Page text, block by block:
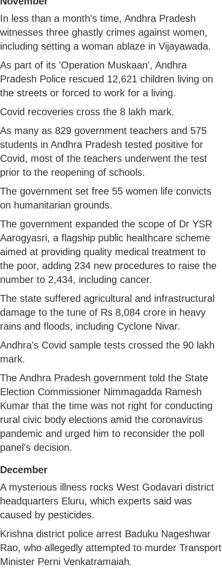
In less than a month's time, Andhra Pradesh
witnesses three ghastly crimes against women,
including setting a woman ablaze in Vijayawada.
As part of its 'Operation Muskaan', Andhra
Pradesh Police rescued 12,621 children living on
the streets or forced to work for a living.
Covid recoveries cross the 8 lakh mark.
As many as 829 government teachers and 575
students in Andhra Pradesh tested positive for
Covid, most of the teachers underwent the test
prior to the reopening of schools.
The government set free 55 women life convicts
on humanitarian grounds.
The government expanded the scope of Dr YSR
Aarogyasri, a flagship public healthcare scheme
aimed at providing quality medical treatment to
the poor, adding 234 new procedures to raise the
number to 2,434, including cancer.
The state suffered agricultural and infrastructural
damage to the tune of Rs 8,084 crore in heavy
rains and floods, including Cyclone Nivar.
Andhra's Covid sample tests crossed the 90 lakh
mark.
The Andhra Pradesh government told the State
Election Commissioner Nimmagadda Ramesh
Kumar that the time was not right for conducting
rural civic body elections amid the coronavirus
pandemic and urged him to reconsider the poll
panel's decision.
December
A mysterious illness rocks West Godavari district
headquarters Eluru, which experts said was
caused by pesticides.
Krishna district police arrest Baduku Nageshwar
Rao, who allegedly attempted to murder Transport
Minister Perni Venkatramaiah.